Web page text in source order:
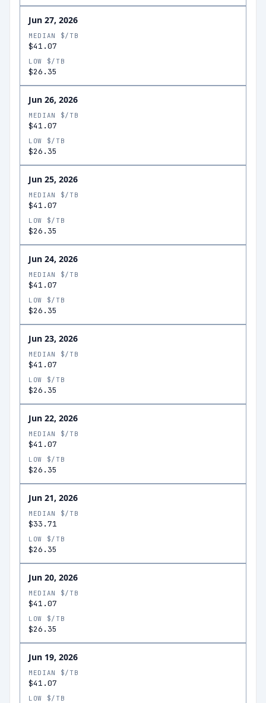
Jun 27, 2026
MEDIAN $/TB
$41.07
LOW $/TB
$26.35
Jun 26, 2026
MEDIAN $/TB
$41.07
LOW $/TB
$26.35
Jun 25, 2026
MEDIAN $/TB
$41.07
LOW $/TB
$26.35
Jun 24, 2026
MEDIAN $/TB
$41.07
LOW $/TB
$26.35
Jun 23, 2026
MEDIAN $/TB
$41.07
LOW $/TB
$26.35
Jun 22, 2026
MEDIAN $/TB
$41.07
LOW $/TB
$26.35
Jun 21, 2026
MEDIAN $/TB
$33.71
LOW $/TB
$26.35
Jun 20, 2026
MEDIAN $/TB
$41.07
LOW $/TB
$26.35
Jun 19, 2026
MEDIAN $/TB
$41.07
LOW $/TB